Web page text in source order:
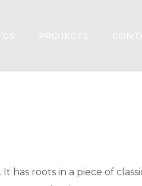
roots in a piece of